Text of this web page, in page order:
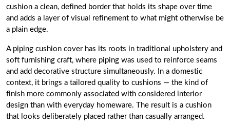
cushion a clean, defined border that holds its shape over time
and adds a layer of visual refinement to what might otherwise be
a plain edge.
A piping cushion cover has its roots in traditional upholstery and
soft furnishing craft, where piping was used to reinforce seams
and add decorative structure simultaneously. In a domestic
context, it brings a tailored quality to cushions — the kind of
finish more commonly associated with considered interior
design than with everyday homeware. The result is a cushion
that looks deliberately placed rather than casually arranged.